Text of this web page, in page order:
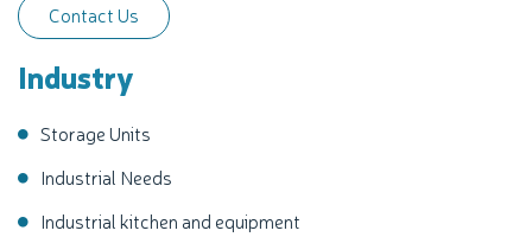
Industry
Storage Units
Industrial Needs
Industrial kitchen and equipment
Contact Us